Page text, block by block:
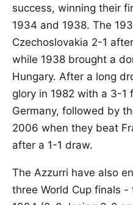
success, winning their
1934 and 1938. The
Czechoslovakia 2-1
while 1938 brought a
Hungary. After a long
glory in 1982 with a 3-1
Germany, followed by
2006 when they beat
after a 1-1 draw.
The Azzurri have also
three World Cup finals -